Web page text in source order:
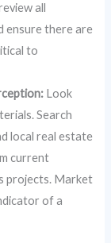
all
ensure there are
to
Look
Search
local real estate
current
projects. Market
of a